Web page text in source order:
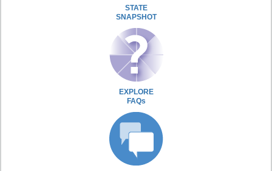
STATE
SNAPSHOT
EXPLORE
FAQs